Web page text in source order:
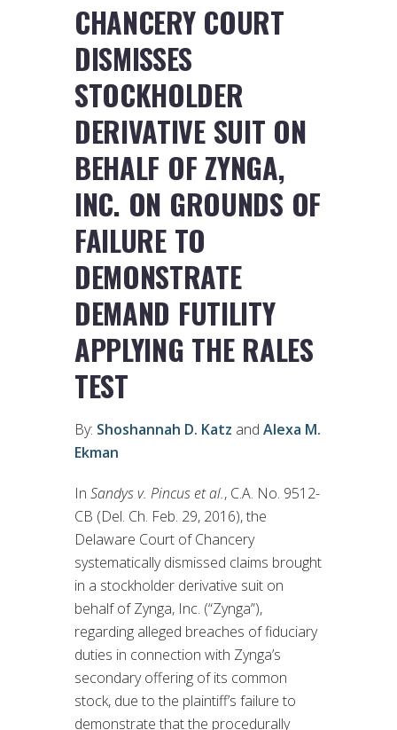
CHANCERY COURT
DISMISSES
STOCKHOLDER
DERIVATIVE SUIT ON
BEHALF OF ZYNGA,
INC. ON GROUNDS OF
FAILURE TO
DEMONSTRATE
DEMAND FUTILITY
APPLYING THE RALES
TEST
By: Shoshannah D. Katz and Alexa M.
Ekman
In Sandys v. Pincus et al., C.A. No. 9512-
CB (Del. Ch. Feb. 29, 2016), the
Delaware Court of Chancery
systematically dismissed claims brought
in a stockholder derivative suit on
behalf of Zynga, Inc. (“Zynga”),
regarding alleged breaches of fiduciary
duties in connection with Zynga’s
secondary offering of its common
stock, due to the plaintiff’s failure to
demonstrate that the procedurally